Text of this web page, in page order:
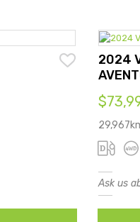
2024
Ask us